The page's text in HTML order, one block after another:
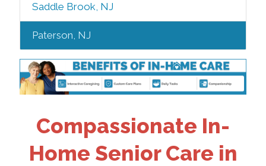
Saddle Brook, NJ
Paterson, NJ
Compassionate In-
Home Senior Care in